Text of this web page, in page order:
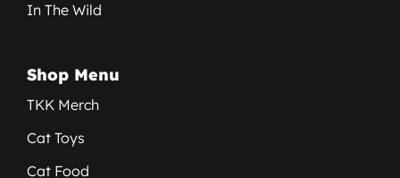
In The Wild
Shop Menu
TKK Merch
Cat Toys
Cat Food